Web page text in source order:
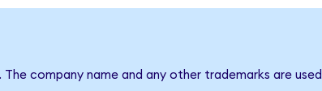
company name and any other trademarks are